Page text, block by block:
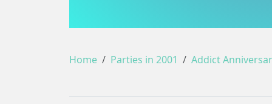
Home Parties in 2001 Addict